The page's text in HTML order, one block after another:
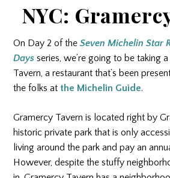
NYC:
On Day 2 of theSeven Michelin Star
Days series, we’re going to be taking
Tavern, a restaurant that’s been
the folks at the Michelin Guide.
Gramercy Tavern is located right by
historic private park that is only
living around the park and pay an
However, despite the stuffy